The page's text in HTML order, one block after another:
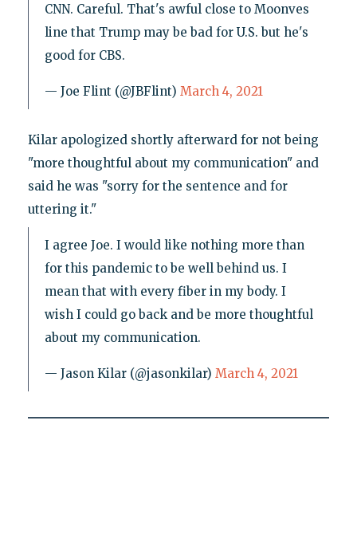
CNN. Careful. That's awful close to Moonves
line that Trump may be bad for U.S. but he's
good for CBS.
— Joe Flint (@JBFlint) March 4, 2021
Kilar apologized shortly afterward for not being
"more thoughtful about my communication" and
said he was "sorry for the sentence and for
uttering it."
I agree Joe. I would like nothing more than
for this pandemic to be well behind us. I
mean that with every fiber in my body. I
wish I could go back and be more thoughtful
about my communication.
— Jason Kilar (@jasonkilar) March 4, 2021